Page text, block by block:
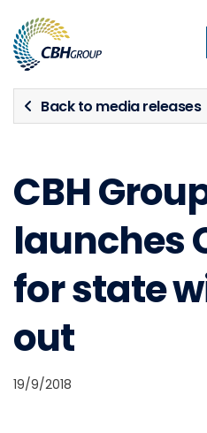
Back to media releases
CBH
launches
for state
out
19/9/2018